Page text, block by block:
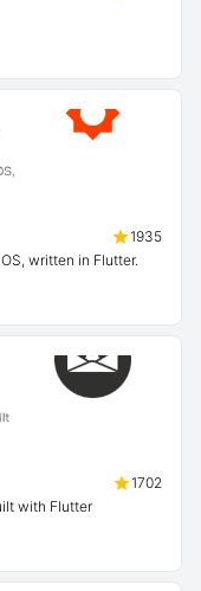
1935
written in Flutter.
1702
with Flutter